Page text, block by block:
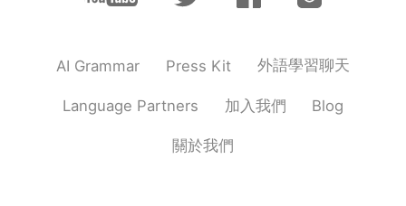
AI Grammar Press Kit 外語學習聊天
Language Partners 加入我們 Blog
關於我們